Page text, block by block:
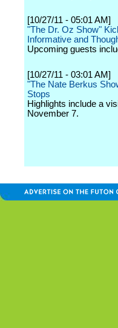
[10/27/11 - 05:01 AM]
"The Dr. Oz Show"
Informative and
Upcoming guests
[10/27/11 - 03:01 AM]
"The Nate Berkus
Stops
Highlights include a
November 7.